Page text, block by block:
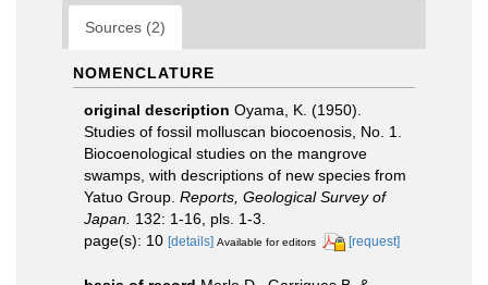
Sources (2)
NOMENCLATURE
original description Oyama, K. (1950).
Studies of fossil molluscan biocoenosis, No. 1.
Biocoenological studies on the mangrove
swamps, with descriptions of new species from
Yatuo Group. Reports, Geological Survey of
Japan. 132: 1-16, pls. 1-3.
page(s): 10 [details] Available for editors [request]